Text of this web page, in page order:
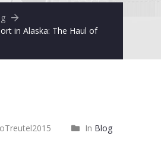
in Alaska: The Haul of
In Blog